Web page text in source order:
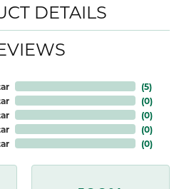
DETAILS
(5)
(0)
(0)
(0)
(0)